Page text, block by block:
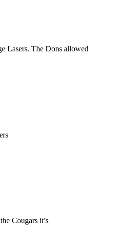
Lasers. The Dons allowed
Cougars it’s